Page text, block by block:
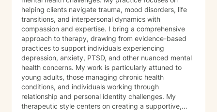
helping clients navigate trauma, mood disorders, life
transitions, and interpersonal dynamics with
compassion and expertise. I bring a comprehensive
approach to therapy, drawing from evidence-based
practices to support individuals experiencing
depression, anxiety, PTSD, and other nuanced mental
health concerns. My work is particularly attuned to
young adults, those managing chronic health
conditions, and individuals working through
relationship and personal identity challenges. My
therapeutic style centers on creating a supportive,